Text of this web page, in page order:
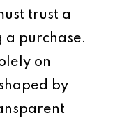
trust a
a purchase.
on
by